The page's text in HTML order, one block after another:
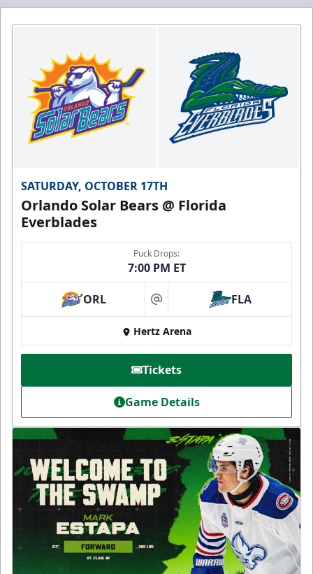
SATURDAY, OCTOBER 17TH
Orlando Solar Bears @ Florida
Everblades
Puck Drops:
7:00 PM ET
ORL at FLA
Hertz Arena
Tickets
Game Details